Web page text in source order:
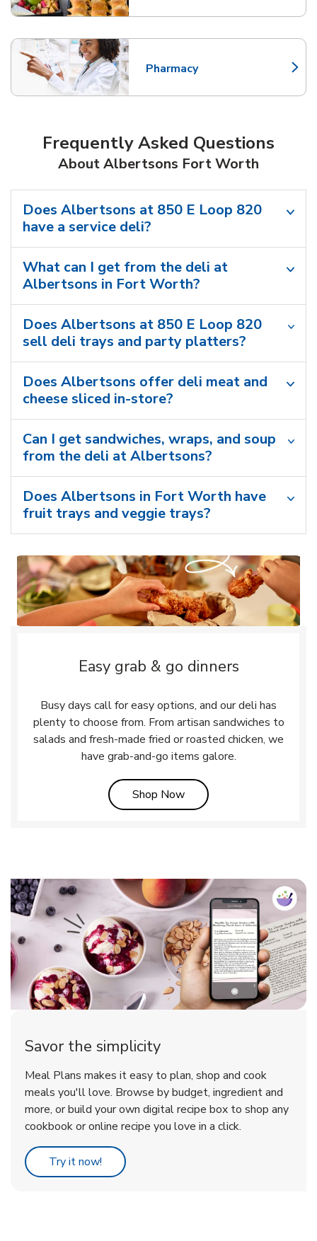
Pharmacy
Link Opens in New Tab
Frequently Asked Questions
About Albertsons Fort Worth
Does Albertsons at 850 E Loop 820
have a service deli?
What can I get from the deli at
Albertsons in Fort Worth?
Does Albertsons at 850 E Loop 820
sell deli trays and party platters?
Does Albertsons offer deli meat and
cheese sliced in-store?
Can I get sandwiches, wraps, and soup
from the deli at Albertsons?
Does Albertsons in Fort Worth have
fruit trays and veggie trays?
Easy grab & go dinners
Busy days call for easy options, and our deli has
plenty to choose from. From artisan sandwiches to
salads and fresh-made fried or roasted chicken, we
have grab-and-go items galore.
Shop NowLink Opens in New Tab
Savor the simplicity
Meal Plans makes it easy to plan, shop and cook
meals you'll love. Browse by budget, ingredient and
more, or build your own digital recipe box to shop any
cookbook or online recipe you love in a click.
Try it now! Link Opens in New Tab